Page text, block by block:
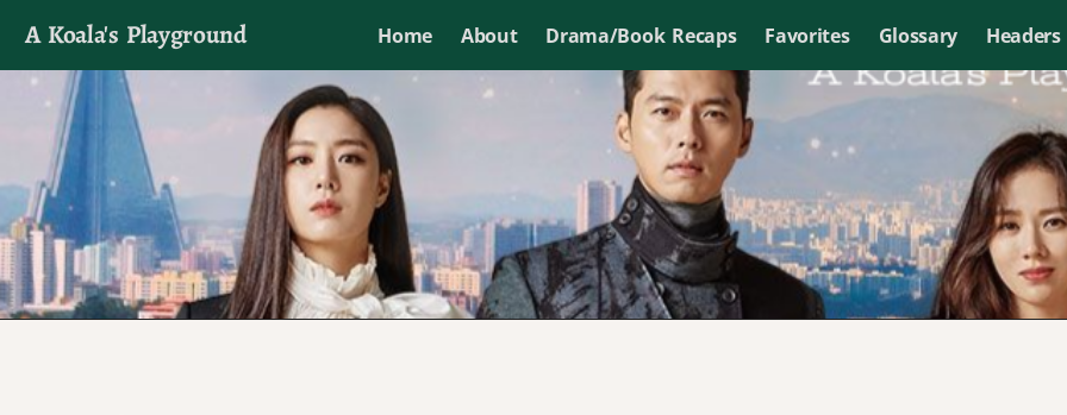
A Koala's Playground Home About Drama/Book Recaps Favorites Glossary Headers
I'll talk about dramas if I want to